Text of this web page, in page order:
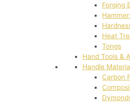
Forging
Heat
Tongs
Hand Tools &
Handle
Carbon